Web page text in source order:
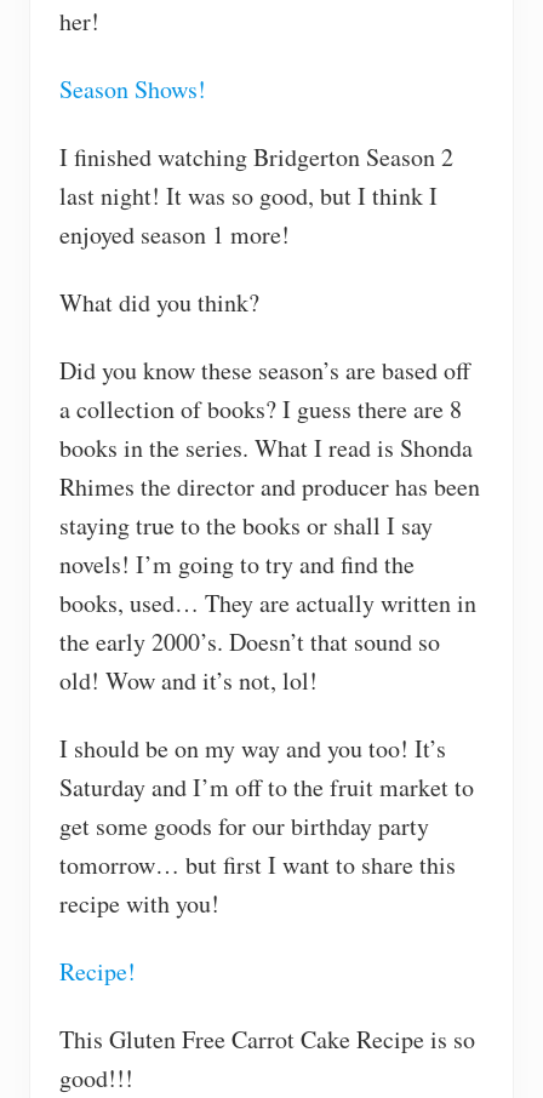
her!
Season Shows!
I finished watching Bridgerton Season 2
last night! It was so good, but I think I
enjoyed season 1 more!
What did you think?
Did you know these season’s are based off
a collection of books? I guess there are 8
books in the series. What I read is Shonda
Rhimes the director and producer has been
staying true to the books or shall I say
novels! I’m going to try and find the
books, used… They are actually written in
the early 2000’s. Doesn’t that sound so
old! Wow and it’s not, lol!
I should be on my way and you too! It’s
Saturday and I’m off to the fruit market to
get some goods for our birthday party
tomorrow… but first I want to share this
recipe with you!
Recipe!
This Gluten Free Carrot Cake Recipe is so
good!!!